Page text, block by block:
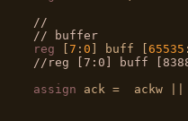
//
// buffer
reg [7 : 0 ] buff [65535 :
//reg [7:0] buff
assign ack =  ackw ||